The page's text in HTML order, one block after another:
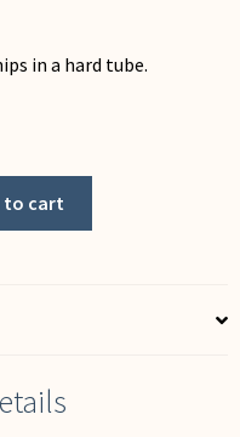
in a hard tube.
to cart